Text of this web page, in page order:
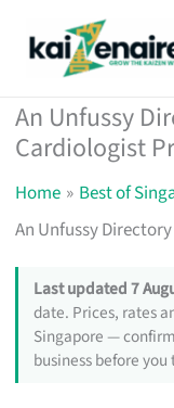
An Unfussy
Cardiologist
Home
Best of
An Unfussy
Last updated 7
date. Prices, rates
Singapore —
business before